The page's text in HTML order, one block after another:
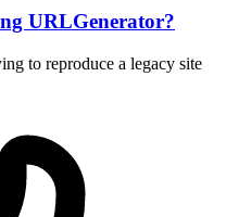
URLGenerator?
to reproduce a legacy site